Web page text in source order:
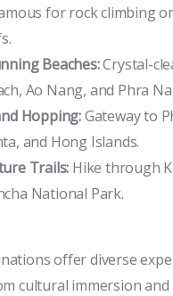
for rock climbing
Beaches:Crystal-
Ao Nang, and Phra
Hopping:Gateway to
and Hong Islands.
Trails: Hike through
National Park.
offer diverse
cultural immersion